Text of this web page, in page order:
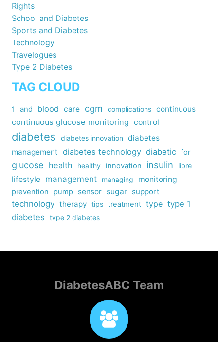
Rights
School and Diabetes
Sports and Diabetes
Technology
Travelogues
Type 2 Diabetes
TAG CLOUD
1 and blood care cgm complications continuous
continuous glucose monitoring control
diabetes diabetes innovation
diabetes
management diabetes technology diabetic for
glucose health healthy innovation insulin libre
lifestyle management managing monitoring
prevention pump sensor sugar support
technology therapy tips treatment type type 1
diabetes
type 2 diabetes
DiabetesABC Team